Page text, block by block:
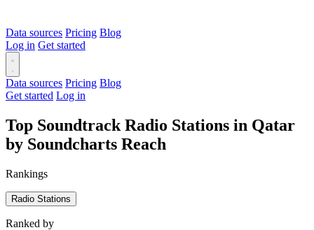
Data sources Pricing Blog
Log in Get started
Data sources Pricing Blog
Get started Log in
Top Soundtrack Radio Stations in Qatar
by Soundcharts Reach
Rankings
Radio Stations
Ranked by